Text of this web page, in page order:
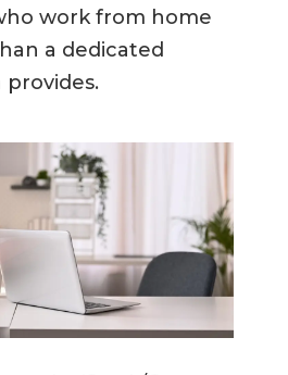
work from home
a dedicated